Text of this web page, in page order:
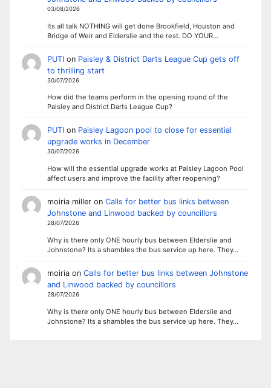
03/08/2026
Its all talk NOTHING will get done Brookfield, Houston and
Bridge of Weir and Elderslie and the rest. DO YOUR…
PUTIon Paisley & District Darts League Cup gets off
to thrilling start
30/07/2026
How did the teams perform in the opening round of the
Paisley and District Darts League Cup?
PUTIon Paisley Lagoon pool to close for essential
upgrade works in December
30/07/2026
How will the essential upgrade works at Paisley Lagoon Pool
affect users and improve the facility after reopening?
moiria milleron Calls for better bus links between
Johnstone and Linwood backed by councillors
28/07/2026
Why is there only ONE hourly bus between Elderslie and
Johnstone? Its a shambles the bus service up here. They…
moiriaon Calls for better bus links between Johnstone
and Linwood backed by councillors
28/07/2026
Why is there only ONE hourly bus between Elderslie and
Johnstone? Its a shambles the bus service up here. They…